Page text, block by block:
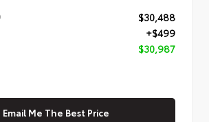
$30,488
+$499
$30,987
Email Me The Best Price